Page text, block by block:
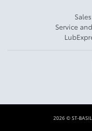
Service
2026 © ST-